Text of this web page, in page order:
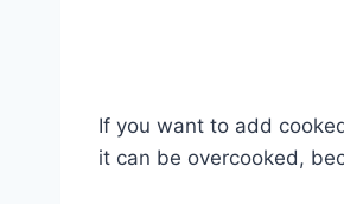
If you want to add
it can be overcooked,